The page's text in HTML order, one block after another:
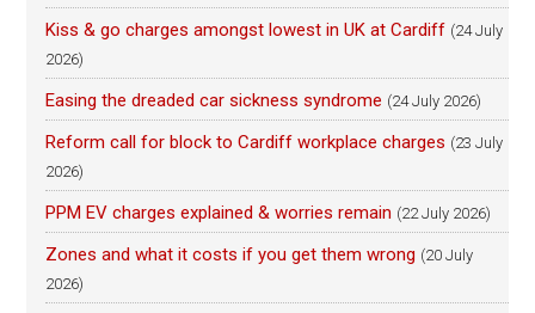
Kiss & go charges amongst lowest in UK at Cardiff (24 July
2026)
Easing the dreaded car sickness syndrome (24 July 2026)
Reform call for block to Cardiff workplace charges (23 July
2026)
PPM EV charges explained & worries remain (22 July 2026)
Zones and what it costs if you get them wrong (20 July
2026)